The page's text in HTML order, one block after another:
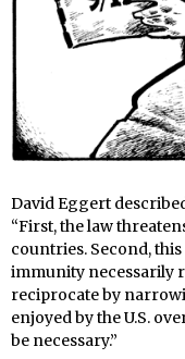
David Eggert
“First, the law
countries. Second,
immunity necessarily
reciprocate by
enjoyed by the U.S.
be necessary.”